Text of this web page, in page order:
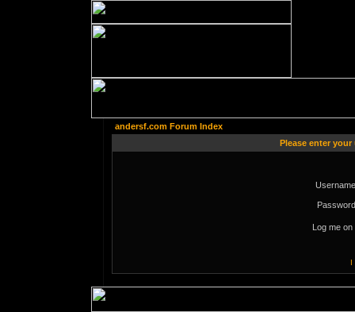
andersf.com Forum Index
Please enter
Log me
I